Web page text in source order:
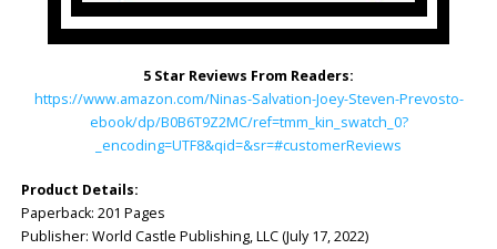
5 Star Reviews From Readers:
https://www.amazon.com/Ninas-Salvation-Joey-Steven-Prevosto-
ebook/dp/B0B6T9Z2MC/ref=tmm_kin_swatch_0?
_encoding=UTF8&qid=&sr=#customerReviews
Product Details:
Paperback: ‎201 Pages
Publisher: ‎World Castle Publishing, LLC (July 17, 2022)